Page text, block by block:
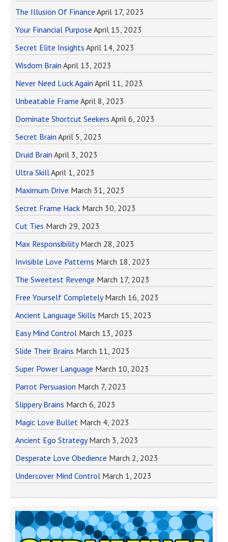
The Illusion Of Finance April 17, 2023
Your Financial Purpose April 15, 2023
Secret Elite Insights April 14, 2023
Wisdom Brain April 13, 2023
Never Need Luck Again April 11, 2023
Unbeatable Frame April 8, 2023
Dominate Shortcut Seekers April 6, 2023
Secret Brain April 5, 2023
Druid Brain April 3, 2023
Ultra SkillApril 1, 2023
Maximum Drive March 31, 2023
Secret Frame Hack March 30, 2023
Cut Ties March 29, 2023
Max Responsibility March 28, 2023
Invisible Love Patterns March 18, 2023
The Sweetest Revenge March 17, 2023
Free Yourself Completely March 16, 2023
Ancient Language Skills March 15, 2023
Easy Mind Control March 13, 2023
Slide Their Brains March 11, 2023
Super Power Language March 10, 2023
Parrot Persuasion March 7, 2023
Slippery Brains March 6, 2023
Magic Love Bullet March 4, 2023
Ancient Ego Strategy March 3, 2023
Desperate Love Obedience March 2, 2023
Undercover Mind Control March 1, 2023